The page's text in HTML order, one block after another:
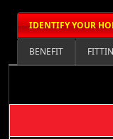
IDENTIFY YOUR
BENEFIT